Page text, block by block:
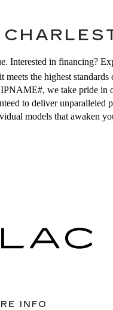
Interested in financing?
the highest
we take pride in
to deliver unparalleled
models that awaken
INFO